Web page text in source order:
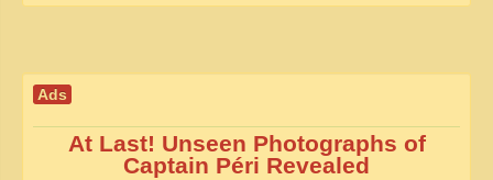
LAOS 2025
ETÉ 2025
Ads
At Last! Unseen Photographs of
Captain Péri Revealed